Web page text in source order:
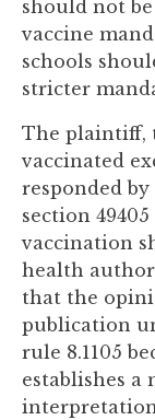
should not
vaccine
schools
stricter
The plaintiff,
vaccinated
responded
section
vaccination
health
that the
publication
rule 8.1105
establishes a